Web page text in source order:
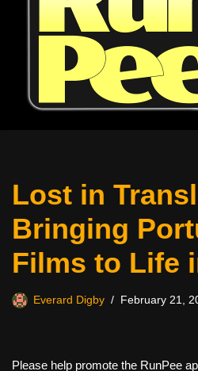
Lost in
Bringing
Films to Life
Everard Digby February 21,
Please help promote the RunPee